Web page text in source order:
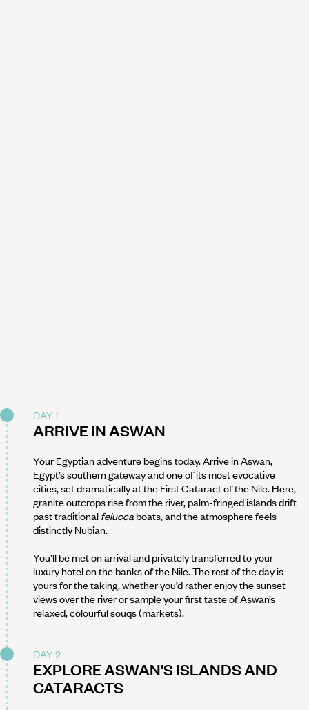
DAY 1
ARRIVE IN ASWAN
Your Egyptian adventure begins today. Arrive in Aswan,
Egypt’s southern gateway and one of its most evocative
cities, set dramatically at the First Cataract of the Nile. Here,
granite outcrops rise from the river, palm-fringed islands drift
past traditional feluccaboats, and the atmosphere feels
distinctly Nubian.
You’ll be met on arrival and privately transferred to your
luxury hotel on the banks of the Nile. The rest of the day is
yours for the taking, whether you’d rather enjoy the sunset
views over the river or sample your first taste of Aswan’s
relaxed, colourful souqs (markets).
DAY 2
EXPLORE ASWAN'S ISLANDS AND
CATARACTS